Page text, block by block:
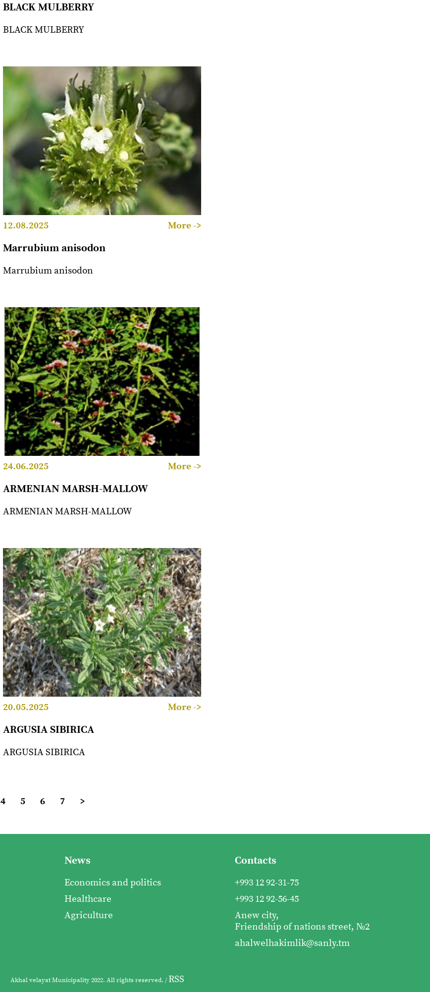
BLACK MULBERRY
BLACK MULBERRY
12.08.2025 More ->
Marrubium anisodon
Marrubium anisodon
24.06.2025 More ->
ARMENIAN MARSH-MALLOW
ARMENIAN MARSH-MALLOW
20.05.2025 More ->
ARGUSIA SIBIRICA
ARGUSIA SIBIRICA
4 5 6 7 >
News
Economics and politics
Healthcare
Agriculture
Contacts
+993 12 92-31-75
+993 12 92-56-45
Anew city,
Friendship of nations street, №2
ahalwelhakimlik@sanly.tm
Akhal velayat Municipality 2022. All rights reserved. /RSS